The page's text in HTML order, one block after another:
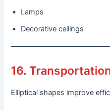
Lamps
Decorative ceilings
16.
Elliptical shapes improve